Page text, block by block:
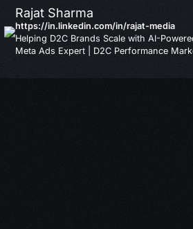
Rajat Sharma
https://in.linkedin.com/in/rajat-media
Helping D2C Brands Scale with AI-
Meta Ads Expert | D2C Performance